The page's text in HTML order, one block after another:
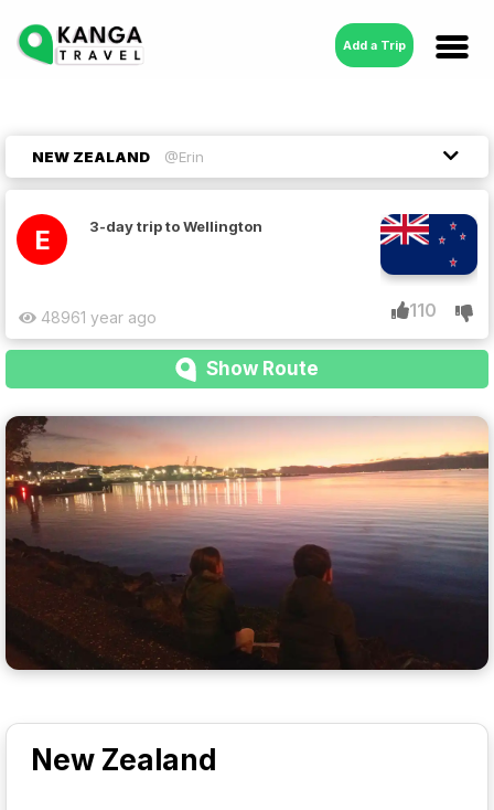
Add a Trip
NEW ZEALAND @Erin
E 3-day trip to Wellington
110
1 year ago
4896
New Zealand
Show Route